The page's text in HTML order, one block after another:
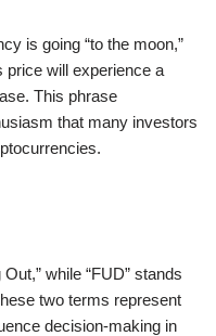
is going “to the moon,”
price will experience a
This phrase
that many investors
while “FUD” stands
two terms represent
decision-making in